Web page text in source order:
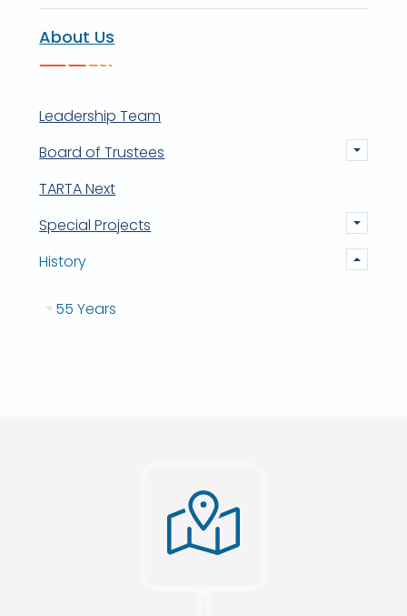
About Us
Leadership Team
Board of Trustees
TARTA Next
Special Projects
History
55 Years